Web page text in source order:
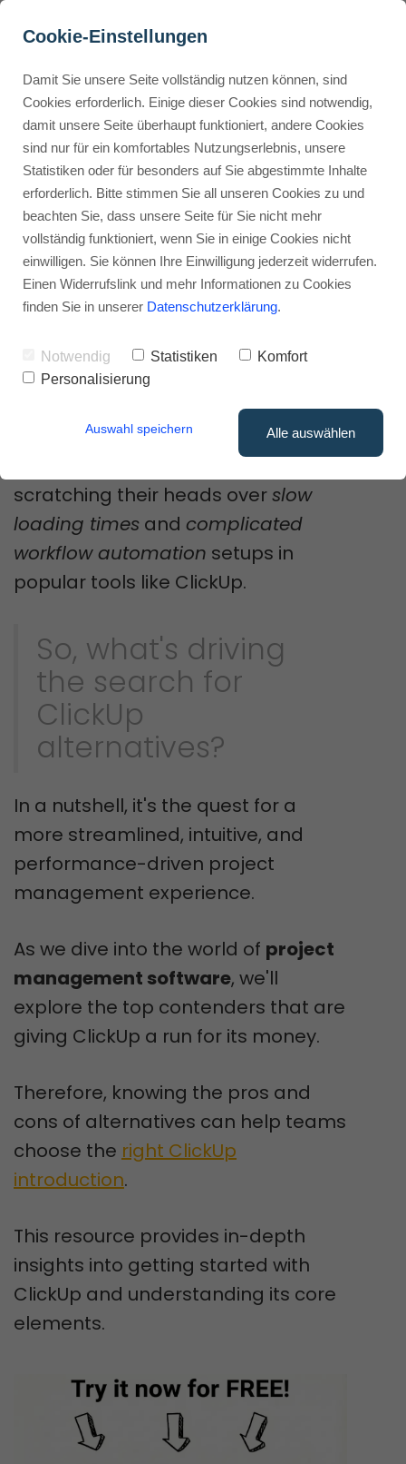
Buyer Personas erstellen
Landingpage optimieren
How Does ClickUp
Compare to Its Top
Alternatives?
Advertisement: Links marked with an asterisk (*) are affiliate links.
If you make a purchase through these links, I will receive a
commission—at no extra cost to you.
Stephan Ochmann
Are you tired of usingproject
management software
frustrating than functional?
scratching their heads overslow
loading times and complicated
workflow automation setups in
popular tools like ClickUp.
So, what's driving
the search for
ClickUp
alternatives?
In a nutshell, it's the quest for a
more streamlined, intuitive, and
performance-driven project
management experience.
As we dive into the world of project
management software, we'll
explore the top contenders that are
giving ClickUp a run for its money.
Therefore, knowing the pros and
cons of alternatives can help teams
choose the right ClickUp
introduction.
This resource provides in-depth
insights into getting started with
ClickUp and understanding its core
elements.
Cookie-Einstellungen
Damit Sie unsere Seite vollständig nutzen können, sind
Cookies erforderlich. Einige dieser Cookies sind notwendig,
damit unsere Seite überhaupt funktioniert, andere Cookies
sind nur für ein komfortables Nutzungserlebnis, unsere
Statistiken oder für besonders auf Sie abgestimmte Inhalte
erforderlich. Bitte stimmen Sie all unseren Cookies zu und
beachten Sie, dass unsere Seite für Sie nicht mehr
vollständig funktioniert, wenn Sie in einige Cookies nicht
einwilligen. Sie können Ihre Einwilligung jederzeit widerrufen.
Einen Widerrufslink und mehr Informationen zu Cookies
finden Sie in unserer Datenschutzerklärung.
Notwendig Statistiken
Komfort
Personalisierung
Auswahl speichern Alle auswählen